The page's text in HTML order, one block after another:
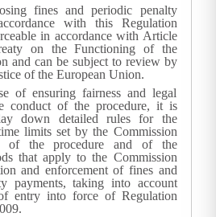
fines and periodic penalty
with this Regulation
in accordance with Article
on the Functioning of the
and can be subject to review by
of the European Union.
of ensuring fairness and legal
conduct of the procedure, it is
down detailed rules for the
limits set by the Commission
of the procedure and of the
that apply to the Commission
and enforcement of fines and
payments, taking into account
entry into force of Regulation